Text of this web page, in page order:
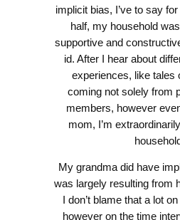
implicit bias, I’ve to say
half, my household
supportive and
id. After I hear about
experiences, like tales
coming not solely from
members, however
mom, I’m
My grandma did have
was largely resulting from
I don’t blame that a lot
however on the time